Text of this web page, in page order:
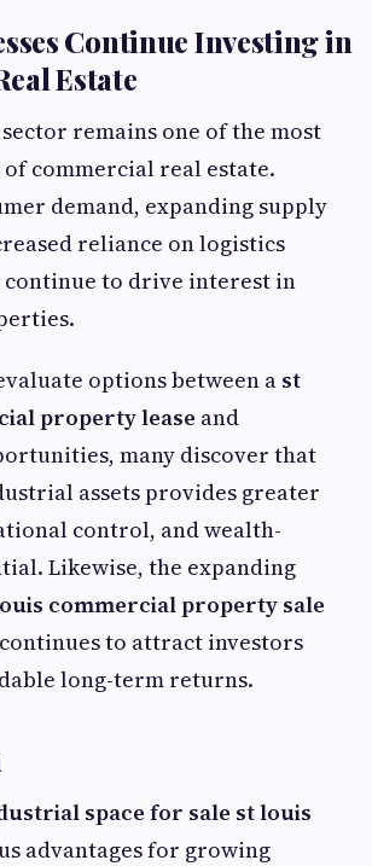
Continue Investing in
Estate
remains one of the most
commercial real estate.
demand, expanding supply
reliance on logistics
to drive interest in
options between a st
property lease and
many discover that
assets provides greater
control, and wealth-
Likewise, the expanding
commercial property sale
to attract investors
long-term returns.
space for sale st louis
advantages for growing